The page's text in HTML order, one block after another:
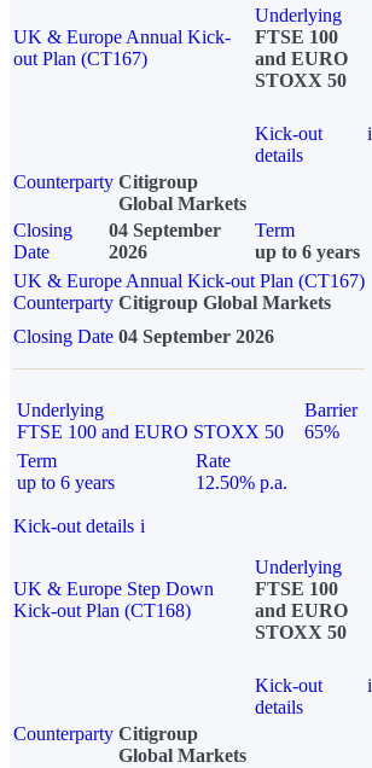
UK & Europe Annual Kick-
out Plan (CT167)
Underlying
FTSE 100
and EURO
STOXX 50
Kick-out
details
i
Counterparty Citigroup
Global Markets
Closing
Date
04 September
2026
Term
up to 6 years
UK & Europe Annual Kick-out Plan (CT167)
Counterparty Citigroup Global Markets
Closing Date 04 September 2026
Underlying
FTSE 100 and EURO STOXX 50
Barrier
65%
Term
up to 6 years
Rate
12.50% p.a.
Kick-out details i
UK & Europe Step Down
Kick-out Plan (CT168)
Underlying
FTSE 100
and EURO
STOXX 50
Kick-out
details
i
Counterparty Citigroup
Global Markets